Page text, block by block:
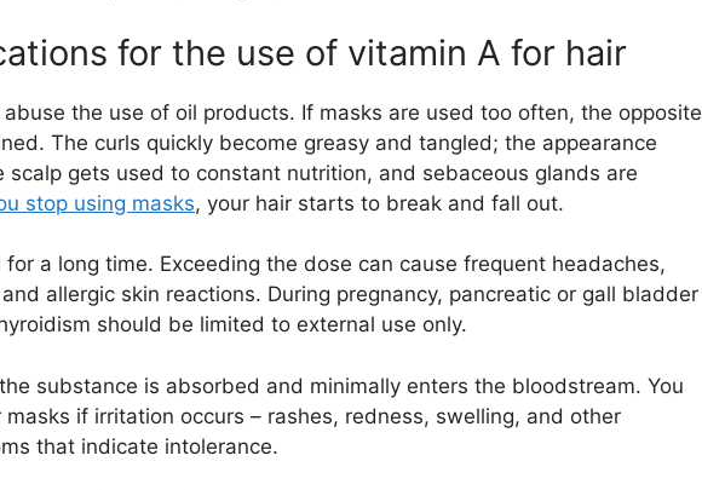
for the use of vitamin A for hair
the use of oil products. If masks are used too often, the opposite
The curls quickly become greasy and tangled; the appearance
scalp gets used to constant nutrition, and sebaceous glands are
stop using masks, your hair starts to break and fall out.
for a long time. Exceeding the dose can cause frequent headaches,
allergic skin reactions. During pregnancy, pancreatic or gall bladder
should be limited to external use only.
substance is absorbed and minimally enters the bloodstream. You
if irritation occurs – rashes, redness, swelling, and other
that indicate intolerance.